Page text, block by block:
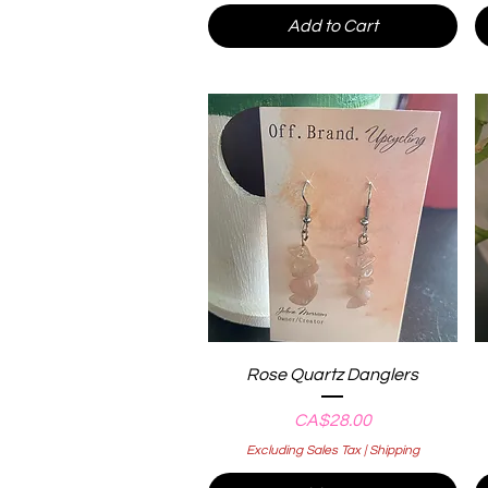
Add to Cart
Quick View
Rose Quartz Danglers
Price
CA$28.00
Excluding Sales Tax|Shipping